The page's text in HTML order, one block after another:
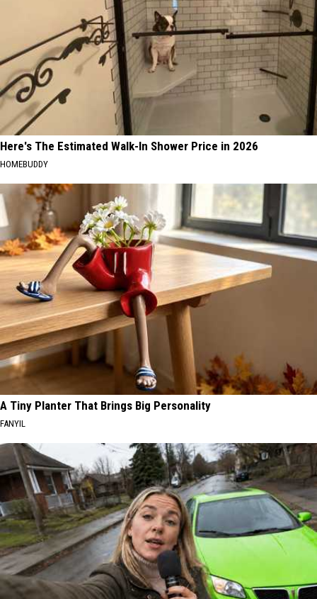
Here's The Estimated Walk-In Shower Price in 2026
HOMEBUDDY
A Tiny Planter That Brings Big Personality
FANYIL